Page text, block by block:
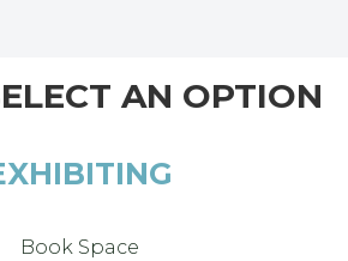
AN OPTION
Book Space